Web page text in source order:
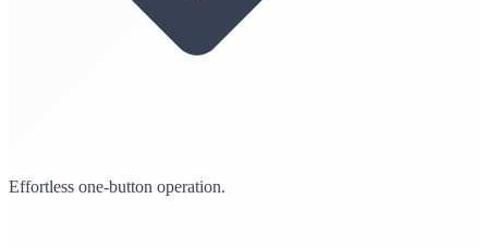
Effortless one-button operation.